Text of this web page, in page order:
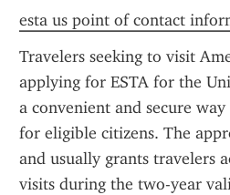
esta us point of contact
Travelers seeking to visit
applying for ESTA for the
a convenient and secure
for eligible citizens. The
and usually grants travelers
visits during the two-year